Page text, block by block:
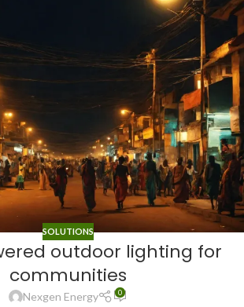
SOLUTIONS
outdoor lighting for
communities
Nexgen Energy 0